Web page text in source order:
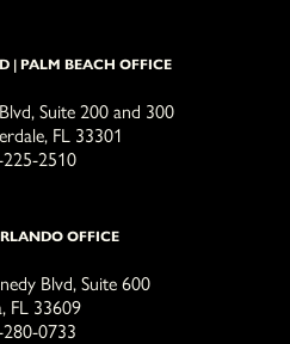
| PALM BEACH OFFICE
Suite 200 and 300
FL 33301
2510
OFFICE
Blvd, Suite 600
FL 33609
0733